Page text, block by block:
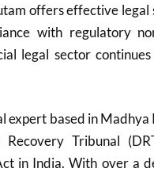
offers effective legal
with regulatory
legal sector
expert based in Madhya
Tribunal
in India. With over a